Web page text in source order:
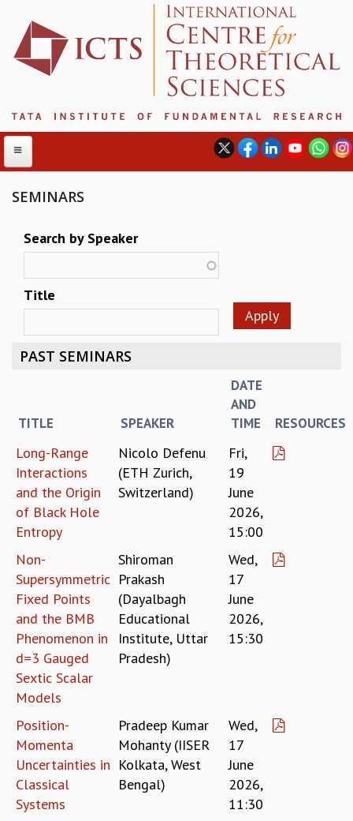
ABOUT
INTERNATIONAL ADVISORY BOARD
MANAGEMENT BOARD
DIRECTOR'S PAGE
NEWSLETTER
BROCHURE
INTERNATIONAL REVIEW REPORT
CAMPUS
DIVERSITY & INCLUSIVENESS
ETHICAL GUIDELINES
ACADEMIC
EVENTS
LECTURE SERIES
IN-HOUSE
GRADUATE STUDIES
PHYSICAL SCIENCES
MATHEMATICS
APPLIED MATHEMATICS
PHYSICS OF LIFE
SEMINARS
Search by Speaker
Title
PAST SEMINARS
TITLE SPEAKER
DATE
AND
TIME
RESOURCES
Long-Range
Interactions
and the Origin
of Black Hole
Entropy
Nicolo Defenu
(ETH Zurich,
Switzerland)
Fri,
19
June
2026,
15:00
Non-
Supersymmetric
Fixed Points
and the BMB
Phenomenon in
d=3 Gauged
Sextic Scalar
Models
Shiroman
Prakash
(Dayalbagh
Educational
Institute, Uttar
Pradesh)
Wed,
17
June
2026,
15:30
Position-
Momenta
Uncertainties in
Classical
Systems
Pradeep Kumar
Mohanty (IISER
Kolkata, West
Bengal)
Wed,
17
June
2026,
11:30